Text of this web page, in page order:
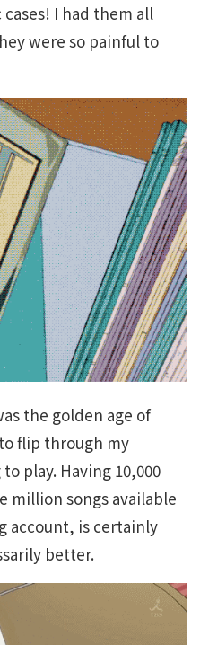
I had them all
were so painful to
the golden age of
flip through my
play. Having 10,000
million songs available
account, is certainly
better.